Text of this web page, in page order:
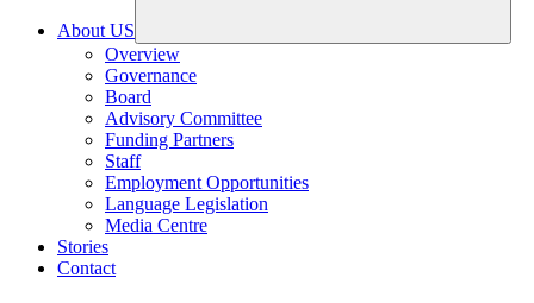
About US
Expand
Overview
Governance
Board
Advisory Committee
Funding Partners
Staff
Employment Opportunities
Language Legislation
Media Centre
Stories
Contact